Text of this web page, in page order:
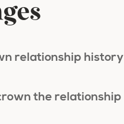
relationship history
the relationship